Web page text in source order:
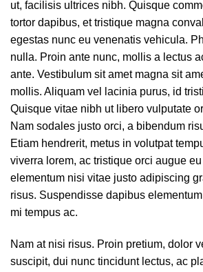
ut, facilisis ultrices nibh. Quisque
tortor dapibus, et tristique magna
egestas nunc eu venenatis vehicula.
nulla. Proin ante nunc, mollis a lectus
ante. Vestibulum sit amet magna sit
mollis. Aliquam vel lacinia purus, id
Quisque vitae nibh ut libero vulputate
Nam sodales justo orci, a bibendum
Etiam hendrerit, metus in volutpat
viverra lorem, ac tristique orci augue
elementum nisi vitae justo adipiscing
risus. Suspendisse dapibus
mi tempus ac.
Nam at nisi risus. Proin pretium, dolor
suscipit, dui nunc tincidunt lectus, ac